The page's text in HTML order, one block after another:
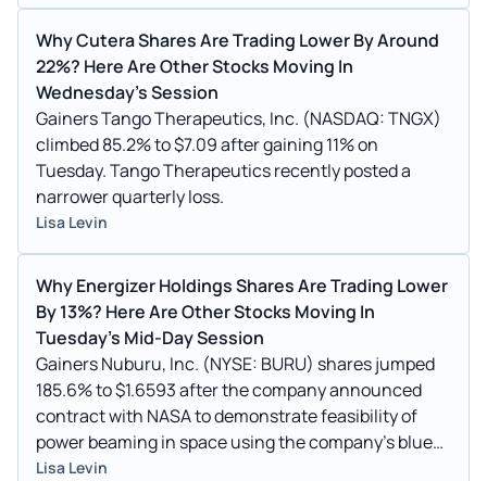
Why Cutera Shares Are Trading Lower By Around
22%? Here Are Other Stocks Moving In
Wednesday's Session
Gainers Tango Therapeutics, Inc. (NASDAQ: TNGX)
climbed 85.2% to $7.09 after gaining 11% on
Tuesday. Tango Therapeutics recently posted a
narrower quarterly loss.
Lisa Levin
Why Energizer Holdings Shares Are Trading Lower
By 13%? Here Are Other Stocks Moving In
Tuesday's Mid-Day Session
Gainers Nuburu, Inc. (NYSE: BURU) shares jumped
185.6% to $1.6593 after the company announced
contract with NASA to demonstrate feasibility of
power beaming in space using the company’s blue
laser technology.
Lisa Levin